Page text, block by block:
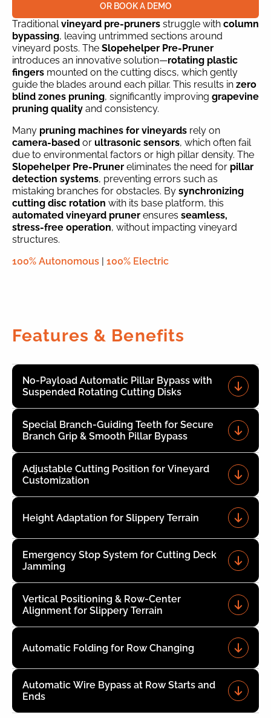
OR BOOK A DEMO
Traditionalvineyard pre-pruners struggle with column
bypassing, leaving untrimmed sections around
vineyard posts. The Slopehelper Pre-Pruner
introduces an innovative solution—rotating plastic
fingers mounted on the cutting discs, which gently
guide the blades around each pillar. This results in zero
blind zones pruning, significantly improving grapevine
pruning quality and consistency.
Many pruning machines for vineyards rely on
camera-based or ultrasonic sensors, which often fail
due to environmental factors or high pillar density. The
Slopehelper Pre-Pruner eliminates the need for pillar
detection systems, preventing errors such as
mistaking branches for obstacles. By synchronizing
cutting disc rotation with its base platform, this
automated vineyard pruner ensures seamless,
stress-free operation, without impacting vineyard
structures.
100% Autonomous | 100% Electric
Features & Benefits
No-Payload Automatic Pillar Bypass with
Suspended Rotating Cutting Disks
Special Branch-Guiding Teeth for Secure
Branch Grip & Smooth Pillar Bypass
Adjustable Cutting Position for Vineyard
Customization
Height Adaptation for Slippery Terrain
Emergency Stop System for Cutting Deck
Jamming
Vertical Positioning & Row-Center
Alignment for Slippery Terrain
Automatic Folding for Row Changing
Automatic Wire Bypass at Row Starts and
Ends